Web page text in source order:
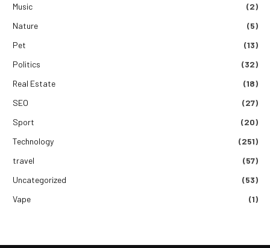
Music
(2)
Nature
(5)
Pet
(13)
Politics
(32)
Real Estate
(18)
SEO
(27)
Sport
(20)
Technology
(251)
travel
(57)
Uncategorized
(53)
Vape
(1)